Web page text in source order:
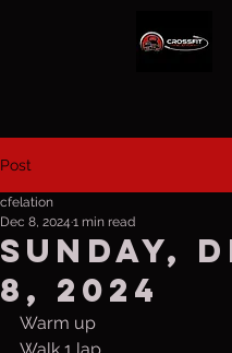
Post
Sunday,
8, 2024
cfelation
Dec 8, 2024 1 min read
Warm up